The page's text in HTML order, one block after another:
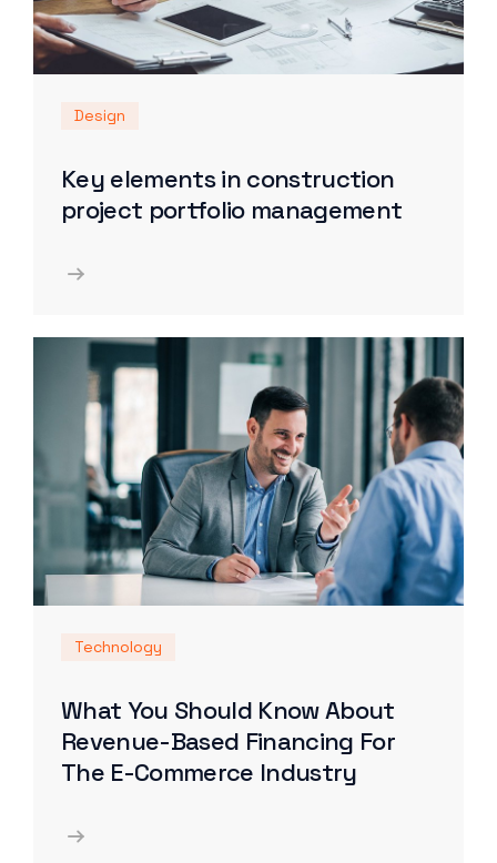
Design
Key elements in construction
project portfolio management
Technology
What You Should Know About
Revenue-Based Financing For
The E-Commerce Industry